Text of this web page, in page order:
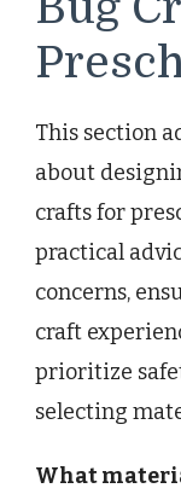
This section
about
crafts for
practical
concerns,
craft
prioritize
selecting
What